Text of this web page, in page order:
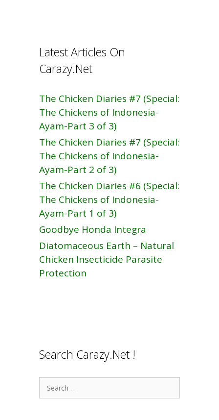
Latest Articles On
Carazy.Net
The Chicken Diaries #7 (Special:
The Chickens of Indonesia-
Ayam-Part 3 of 3)
The Chicken Diaries #7 (Special:
The Chickens of Indonesia-
Ayam-Part 2 of 3)
The Chicken Diaries #6 (Special:
The Chickens of Indonesia-
Ayam-Part 1 of 3)
Goodbye Honda Integra
Diatomaceous Earth – Natural
Chicken Insecticide Parasite
Protection
Search Carazy.Net !
Search
for: